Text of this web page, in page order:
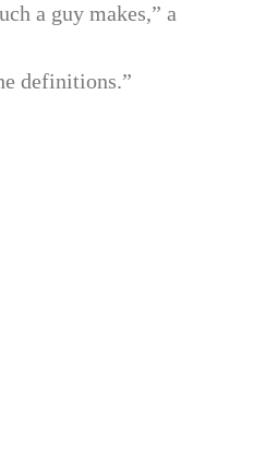
a guy makes,” a
definitions.”